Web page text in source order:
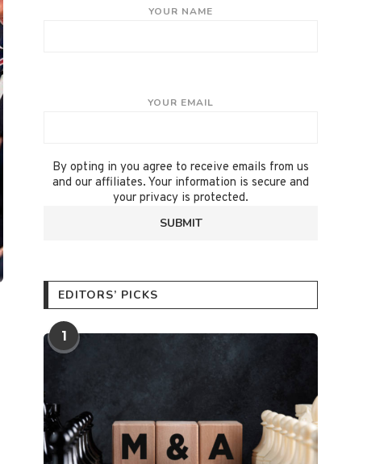
YOUR NAME
YOUR EMAIL
By opting in you agree to receive emails from us
and our affiliates. Your information is secure and
your privacy is protected.
EDITORS’ PICKS
1